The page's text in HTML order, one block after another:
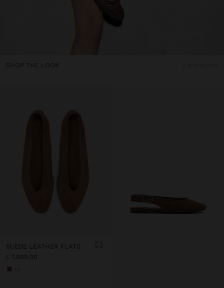
SHOP THE LOOK
SUEDE LEATHER FLATS
L 1.899,00